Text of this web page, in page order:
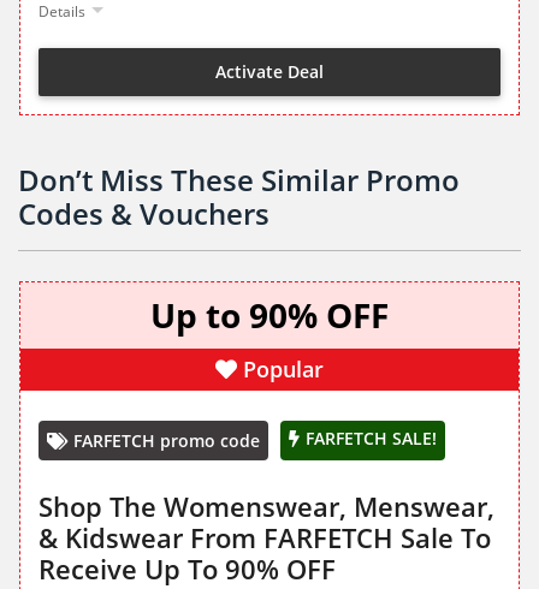
Details
Activate Deal
Don’t Miss These Similar Promo
Codes & Vouchers
Up to 90% OFF
Popular
FARFETCH promo code FARFETCH SALE!
Shop The Womenswear, Menswear,
& Kidswear From FARFETCH Sale To
Receive Up To 90% OFF